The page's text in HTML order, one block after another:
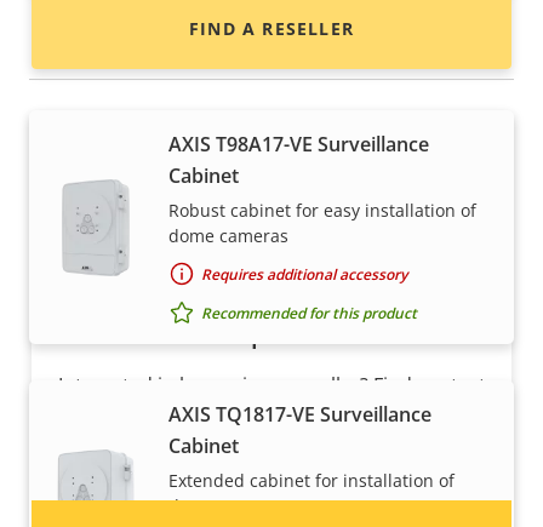
Housings & cabinets
AXIS T98A17-VE Surveillance
Cabinet
Robust cabinet for easy installation of
dome cameras
Requires additional accessory
Recommended for this product
AXIS TQ1817-VE Surveillance
Cabinet
Extended cabinet for installation of
dome cameras
FIND A RESELLER
Want to sell Axis products?
Interested in becoming a reseller? Find contact
information for distributors of Axis products
and systems.